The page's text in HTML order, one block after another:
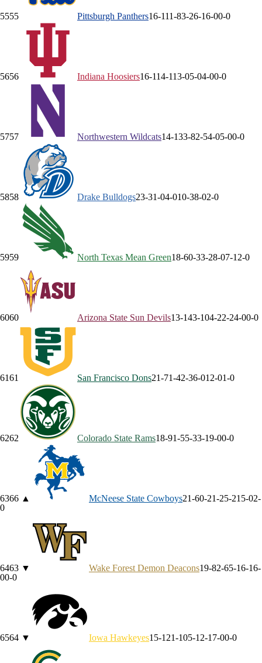
5555 Pittsburgh Panthers16-111-83-26-16-00-0
5656 Indiana Hoosiers16-114-113-05-04-00-0
5757 Northwestern Wildcats14-133-82-54-05-00-0
5858 Drake Bulldogs23-31-04-010-38-02-0
5959 North Texas Mean Green18-60-33-28-07-1 2-0
6060 Arizona State Sun Devils13-143-104-22-24-00-0
6161 San Francisco Dons21-71-42-36-012-01-0
6262 Colorado State Rams18-91-55-33-19-00-0
6366 ▲ McNeese State Cowboys21-60-21-25-215-02-
0
6463 ▼ Wake Forest Demon Deacons19-82-65-16-16-
00-0
6564 ▼ Iowa Hawkeyes15-121-105-1 2-1 7-00-0